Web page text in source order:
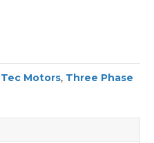
Tec Motors, Three Phase